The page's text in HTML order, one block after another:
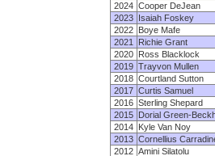
2024 Cooper DeJean
2023
Isaiah Foskey
2022
Boye Mafe
2021
Richie Grant
2020
Ross Blacklock
2019 Trayvon Mullen
2018 Courtland Sutton
2017 Curtis Samuel
2016 Sterling Shepard
2015
Dorial Green-
2014
Kyle Van Noy
2013 Cornellius
2012 Amini Silatolu